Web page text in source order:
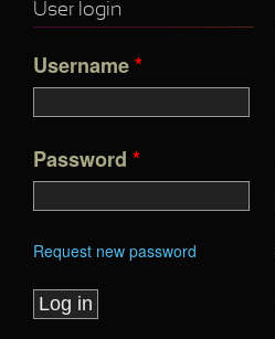
User login
Username*
Password *
Request new password